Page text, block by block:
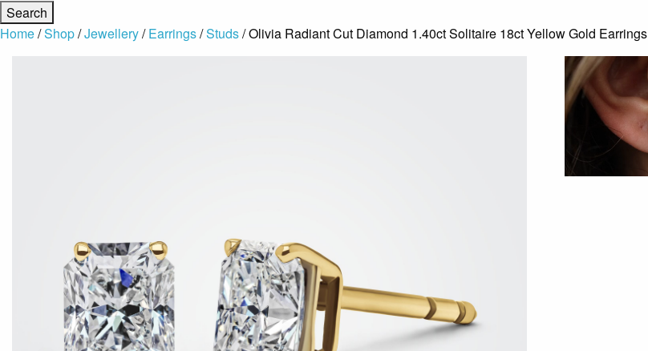
Home/Shop/Jewellery/Earrings/Studs/ Olivia Radiant Cut Diamond 1.40ct Solitaire 18ct Yellow Gold Earrings